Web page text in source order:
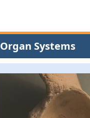
Organ Systems